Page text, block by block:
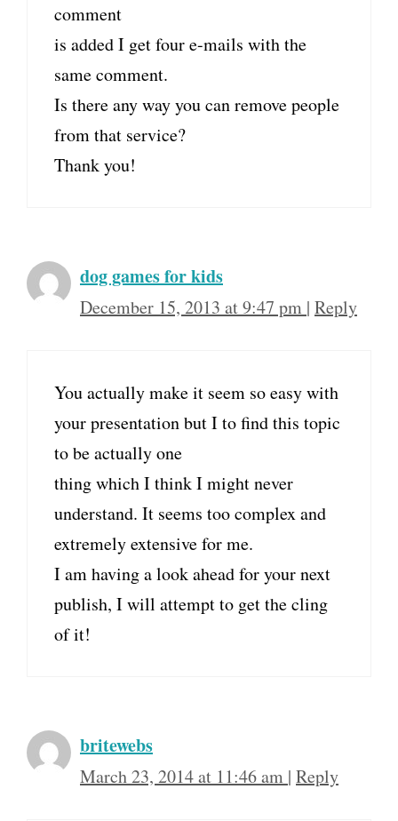
comment
is added I get four e-mails with the
same comment.
Is there any way you can remove people
from that service?
Thank you!
dog games for kids
December 15, 2013 at 9:47 pm | Reply
You actually make it seem so easy with
your presentation but I to find this topic
to be actually one
thing which I think I might never
understand. It seems too complex and
extremely extensive for me.
I am having a look ahead for your next
publish, I will attempt to get the cling
of it!
britewebs
March 23, 2014 at 11:46 am | Reply